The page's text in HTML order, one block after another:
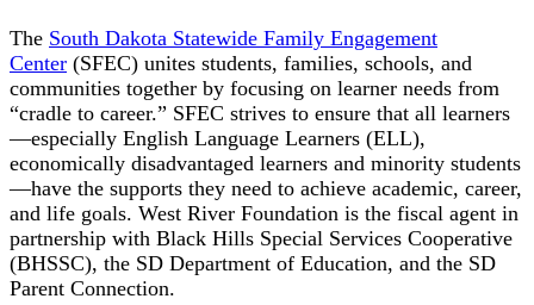
The South Dakota Statewide Family Engagement
Center (SFEC) unites students, families, schools, and
communities together by focusing on learner needs from
“cradle to career.” SFEC strives to ensure that all learners
—especially English Language Learners (ELL),
economically disadvantaged learners and minority students
—have the supports they need to achieve academic, career,
and life goals. West River Foundation is the fiscal agent in
partnership with Black Hills Special Services Cooperative
(BHSSC), the SD Department of Education, and the SD
Parent Connection.